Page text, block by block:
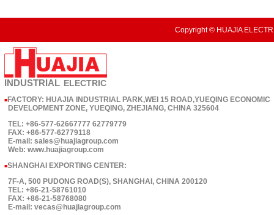
Copyright © HUAJIA
INDUSTRIAL ELECTRIC
■ FACTORY: HUAJIA INDUSTRIAL PARK,WEI 15 ROAD,YUEQING ECONOMIC
DEVELOPMENT ZONE, YUEQING, ZHEJIANG, CHINA 325604
TEL: +86-577-62667777 62779779
FAX: +86-577-62779118
E-mail: sales@huajiagroup.com
Web: www.huajiagroup.com
■SHANGHAI EXPORTING CENTER:
7F-A, 500 PUDONG ROAD(S), SHANGHAI, CHINA 200120
TEL: +86-21-58761010
FAX: +86-21-58768080
E-mail: vecas@huajiagroup.com